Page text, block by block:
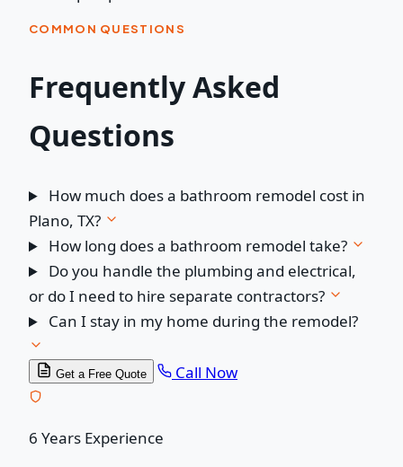
COMMON QUESTIONS
Frequently Asked
Questions
How much does a bathroom remodel cost in
Plano, TX?
How long does a bathroom remodel take?
Do you handle the plumbing and electrical,
or do I need to hire separate contractors?
Can I stay in my home during the remodel?
Get a Free Quote Call Now
6 Years Experience